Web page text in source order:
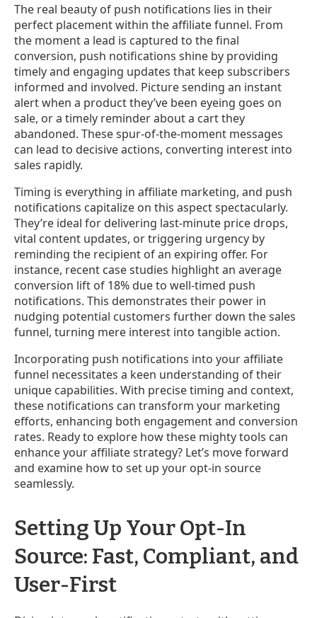
The real beauty of push notifications lies in their
perfect placement within the affiliate funnel. From
the moment a lead is captured to the final
conversion, push notifications shine by providing
timely and engaging updates that keep subscribers
informed and involved. Picture sending an instant
alert when a product they’ve been eyeing goes on
sale, or a timely reminder about a cart they
abandoned. These spur-of-the-moment messages
can lead to decisive actions, converting interest into
sales rapidly.
Timing is everything in affiliate marketing, and push
notifications capitalize on this aspect spectacularly.
They’re ideal for delivering last-minute price drops,
vital content updates, or triggering urgency by
reminding the recipient of an expiring offer. For
instance, recent case studies highlight an average
conversion lift of 18% due to well-timed push
notifications. This demonstrates their power in
nudging potential customers further down the sales
funnel, turning mere interest into tangible action.
Incorporating push notifications into your affiliate
funnel necessitates a keen understanding of their
unique capabilities. With precise timing and context,
these notifications can transform your marketing
efforts, enhancing both engagement and conversion
rates. Ready to explore how these mighty tools can
enhance your affiliate strategy? Let’s move forward
and examine how to set up your opt-in source
seamlessly.
Setting Up Your Opt-In
Source: Fast, Compliant, and
User-First